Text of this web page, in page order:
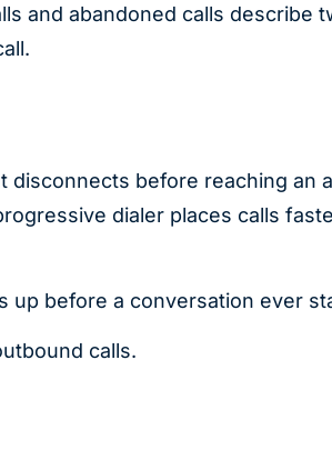
and abandoned calls describe
disconnects before reaching an
dialer places calls
up before a conversation ever
calls.